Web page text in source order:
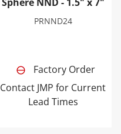
PRNND24
Factory Order
Contact JMP for Current
Lead Times